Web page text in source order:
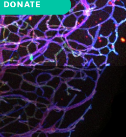
DONATE